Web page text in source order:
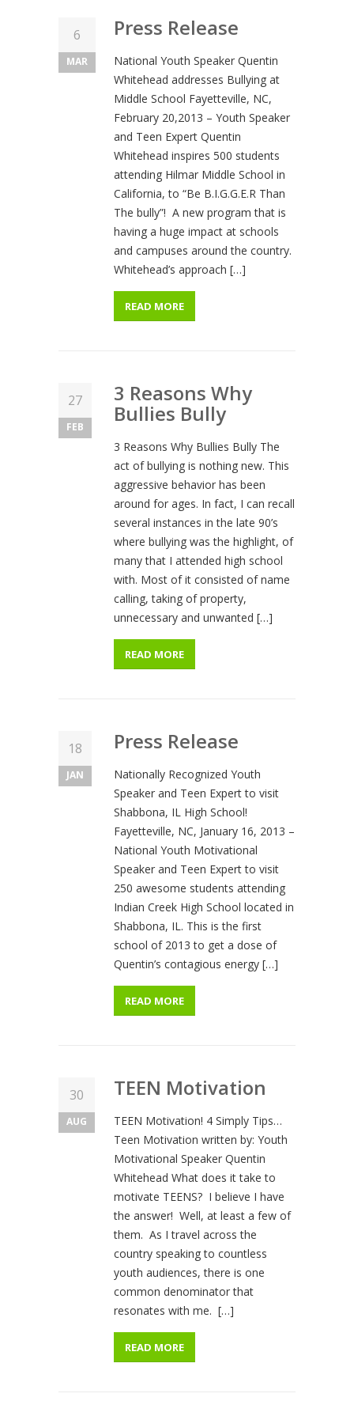
6
MAR
Press Release
National Youth Speaker Quentin
Whitehead addresses Bullying at
Middle School Fayetteville, NC,
February 20,2013 – Youth Speaker
and Teen Expert Quentin
Whitehead inspires 500 students
attending Hilmar Middle School in
California, to “Be B.I.G.G.E.R Than
The bully”! A new program that is
having a huge impact at schools
and campuses around the country.
Whitehead’s approach […]
READ MORE
27
FEB
3 Reasons Why
Bullies Bully
3 Reasons Why Bullies Bully The
act of bullying is nothing new. This
aggressive behavior has been
around for ages. In fact, I can recall
several instances in the late 90’s
where bullying was the highlight, of
many that I attended high school
with. Most of it consisted of name
calling, taking of property,
unnecessary and unwanted […]
READ MORE
18
JAN
Press Release
Nationally Recognized Youth
Speaker and Teen Expert to visit
Shabbona, IL High School!
Fayetteville, NC, January 16, 2013 –
National Youth Motivational
Speaker and Teen Expert to visit
250 awesome students attending
Indian Creek High School located in
Shabbona, IL. This is the first
school of 2013 to get a dose of
Quentin’s contagious energy […]
READ MORE
30
AUG
TEEN Motivation
TEEN Motivation! 4 Simply Tips…
Teen Motivation written by: Youth
Motivational Speaker Quentin
Whitehead What does it take to
motivate TEENS? I believe I have
the answer! Well, at least a few of
them. As I travel across the
country speaking to countless
youth audiences, there is one
common denominator that
resonates with me. […]
READ MORE